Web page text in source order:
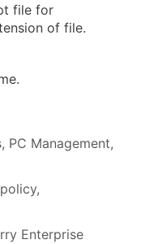
file for
of file.
, PC Management,
,
Enterprise